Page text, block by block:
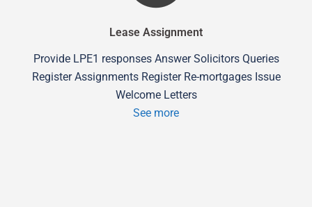
Lease Assignment
Provide LPE1 responses Answer Solicitors Queries
Register Assignments Register Re-mortgages Issue
Welcome Letters
See more